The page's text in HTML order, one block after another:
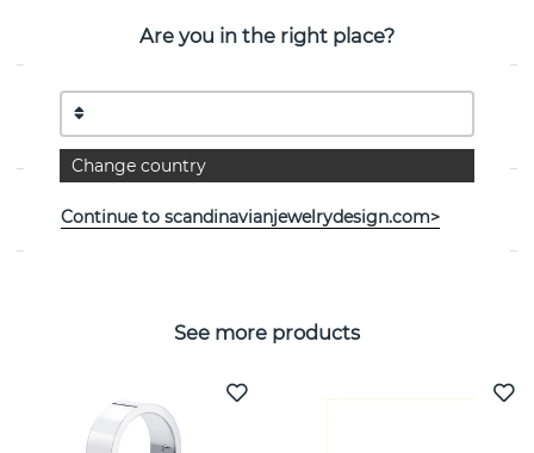
PRODUCT DESCRIPTION
By the Swedish jeweller Efva Attling
PROPERTIES
See more products
Are you in the right place?
Change country
Continue to scandinavianjewelrydesign.com>